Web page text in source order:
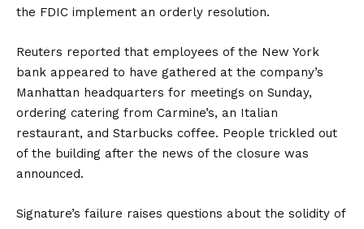
the FDIC implement an orderly resolution.
Reuters reported that employees of the New York
bank appeared to have gathered at the company’s
Manhattan headquarters for meetings on Sunday,
ordering catering from Carmine’s, an Italian
restaurant, and Starbucks coffee. People trickled out
of the building after the news of the closure was
announced.
Signature’s failure raises questions about the solidity of